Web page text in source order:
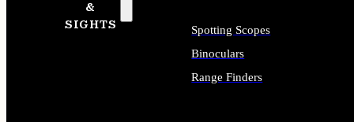
&
SIGHTS
Spotting Scopes
Binoculars
Range Finders